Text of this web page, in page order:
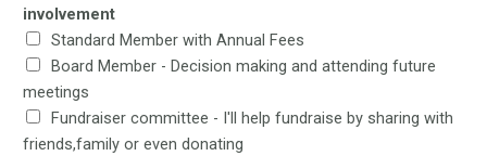
involvement
Standard Member with Annual Fees
Board Member - Decision making and attending future
meetings
Fundraiser committee - I'll help fundraise by sharing with
friends,family or even donating